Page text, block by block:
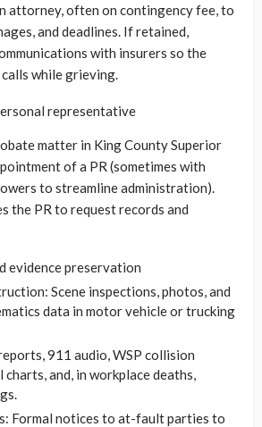
attorney, often on contingency fee, to
and deadlines. If retained,
with insurers so the
while grieving.
representative
matter in King County Superior
of a PR (sometimes with
to streamline administration).
the PR to request records and
evidence preservation
Scene inspections, photos, and
data in motor vehicle or trucking
911 audio, WSP collision
charts, and, in workplace deaths,
Formal notices to at-fault parties to